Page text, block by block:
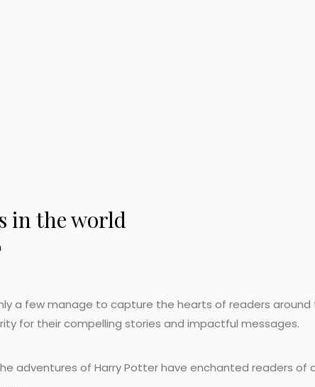
in the world
a few manage to capture the hearts of readers around
for their compelling stories and impactful messages.
adventures of Harry Potter have enchanted readers of